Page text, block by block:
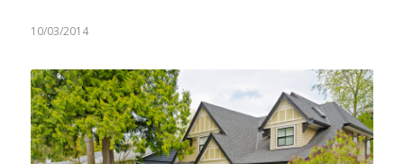
10/03/2014